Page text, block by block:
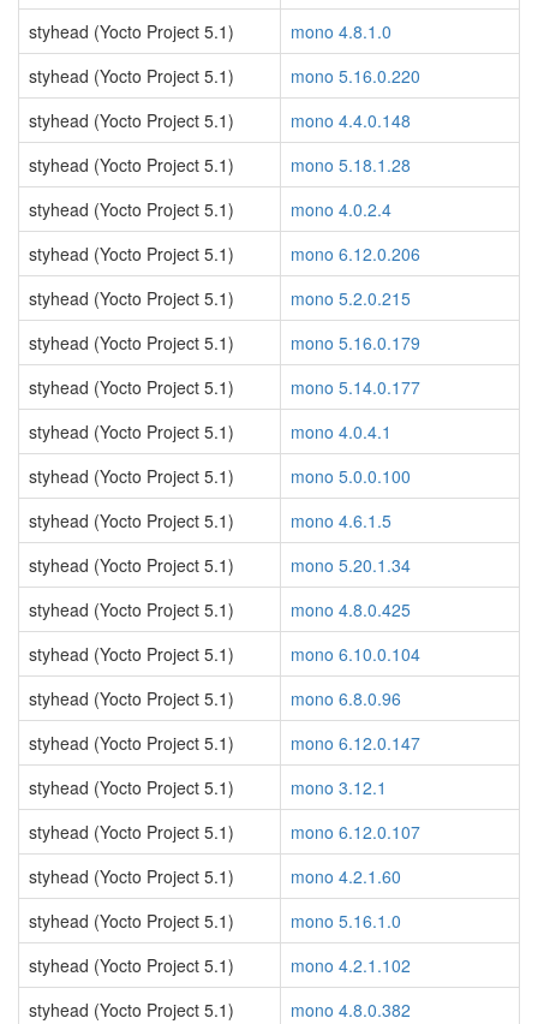
styhead (Yocto Project 5.1)
mono 4.8.1.0
styhead (Yocto Project 5.1)
mono 5.16.0.220
styhead (Yocto Project 5.1)
mono 4.4.0.148
styhead (Yocto Project 5.1)
mono 5.18.1.28
styhead (Yocto Project 5.1)
mono 4.0.2.4
styhead (Yocto Project 5.1)
mono 6.12.0.206
styhead (Yocto Project 5.1)
mono 5.2.0.215
styhead (Yocto Project 5.1)
mono 5.16.0.179
styhead (Yocto Project 5.1)
mono 5.14.0.177
styhead (Yocto Project 5.1)
mono 4.0.4.1
styhead (Yocto Project 5.1)
mono 5.0.0.100
styhead (Yocto Project 5.1)
mono 4.6.1.5
styhead (Yocto Project 5.1)
mono 5.20.1.34
styhead (Yocto Project 5.1)
mono 4.8.0.425
styhead (Yocto Project 5.1)
mono 6.10.0.104
styhead (Yocto Project 5.1)
mono 6.8.0.96
styhead (Yocto Project 5.1)
mono 6.12.0.147
styhead (Yocto Project 5.1)
mono 3.12.1
styhead (Yocto Project 5.1)
mono 6.12.0.107
styhead (Yocto Project 5.1)
mono 4.2.1.60
styhead (Yocto Project 5.1)
mono 5.16.1.0
styhead (Yocto Project 5.1)
mono 4.2.1.102
styhead (Yocto Project 5.1)
mono 4.8.0.382